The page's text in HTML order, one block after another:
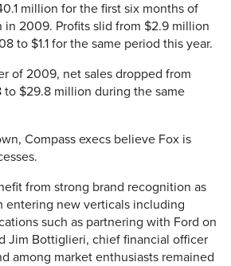
million for the first six months of
2009. Profits slid from $2.9 million
to $1.1 for the same period this year.
of 2009, net sales dropped from
$29.8 million during the same
Compass execs believe Fox is
from strong brand recognition as
entering new verticals including
such as partnering with Ford on
Jim Bottiglieri, chief financial officer
among market enthusiasts remained